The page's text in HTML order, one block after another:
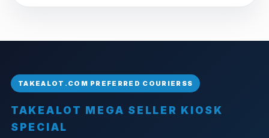
TAKEALOT MEGA SELLER KIOSK
SPECIAL